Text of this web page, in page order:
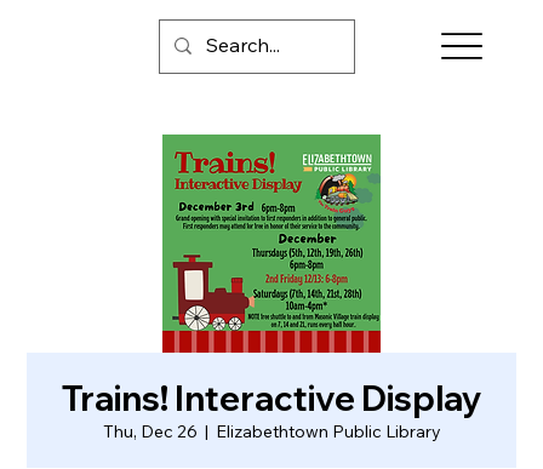
Trains! Interactive Display
Thu, Dec 26
  |
Elizabethtown Public Library